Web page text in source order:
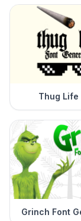
Thug Life
Grinch Font